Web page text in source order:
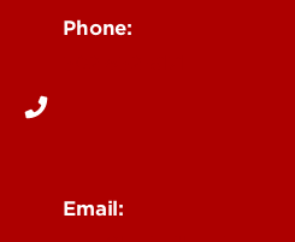
Phone:
Email: